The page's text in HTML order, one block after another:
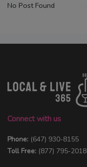
No Post Found
Connect with us
Phone: (647) 930-8155
Toll Free: (877) 795-2018